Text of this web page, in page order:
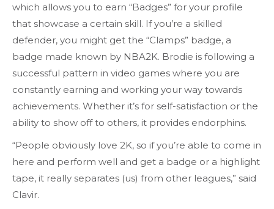
which allows you to earn “Badges” for your profile
that showcase a certain skill. If you’re a skilled
defender, you might get the “Clamps” badge, a
badge made known by NBA2K. Brodie is following a
successful pattern in video games where you are
constantly earning and working your way towards
achievements. Whether it’s for self-satisfaction or the
ability to show off to others, it provides endorphins.
“People obviously love 2K, so if you’re able to come in
here and perform well and get a badge or a highlight
tape, it really separates (us) from other leagues,” said
Clavir.